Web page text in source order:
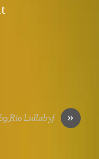
»
Lullabyf